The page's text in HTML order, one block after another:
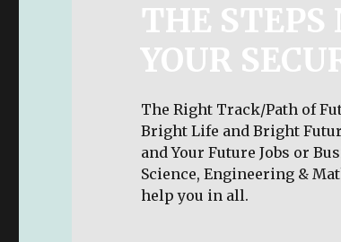
THE STEPS
YOUR
The Right Track/Path of
Bright Life and Bright
and Your Future Jobs or
Science, Engineering &
help you in all.